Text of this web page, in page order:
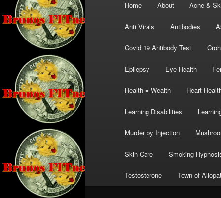
Home About Acne &
Anti Virals Antibodies
Covid 19 Antibody Test
Epilepsy Eye Health
Health = Wealth Heart
Learning Disabilities
Murder by Injection
Skin Care Smoking
Testosterone Town of